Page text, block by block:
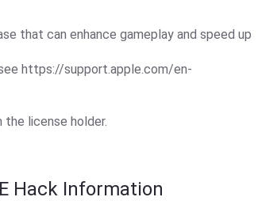
that can enhance gameplay and speed up
https://support.apple.com/en-
license holder.
Hack Information